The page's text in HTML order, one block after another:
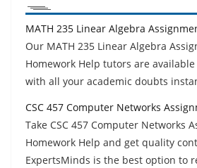
MATH 235 Linear Algebra
Our MATH 235 Linear Algebra
Homework Help tutors are
with all your academic doubts
CSC 457 Computer Networks
Take CSC 457 Computer Networks
Homework Help and get quality
ExpertsMinds is the best option to